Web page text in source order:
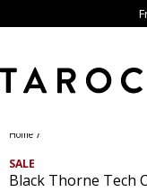
Home /
SALE
Black Thorne Tech